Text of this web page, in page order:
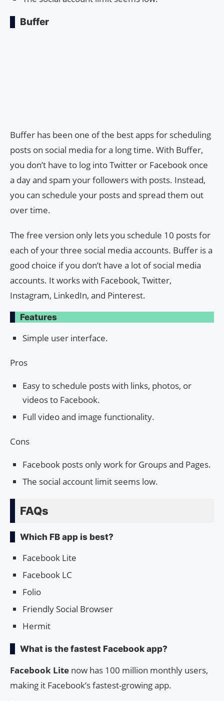
Buffer
Buffer has been one of the best apps for scheduling
posts on social media for a long time. With Buffer,
you don’t have to log into Twitter or Facebook once
a day and spam your followers with posts. Instead,
you can schedule your posts and spread them out
over time.
The free version only lets you schedule 10 posts for
each of your three social media accounts. Buffer is a
good choice if you don’t have a lot of social media
accounts. It works with Facebook, Twitter,
Instagram, LinkedIn, and Pinterest.
Features
Simple user interface.
Pros
Easy to schedule posts with links, photos, or
videos to Facebook.
Full video and image functionality.
Cons
Facebook posts only work for Groups and Pages.
The social account limit seems low.
FAQs
Which FB app is best?
Facebook Lite
Facebook LC
Folio
Friendly Social Browser
Hermit
What is the fastest Facebook app?
Facebook Lite now has 100 million monthly users,
making it Facebook’s fastest-growing app.